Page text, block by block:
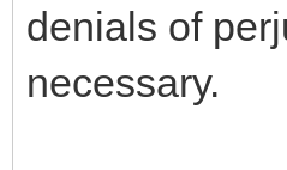
denials of
necessary.